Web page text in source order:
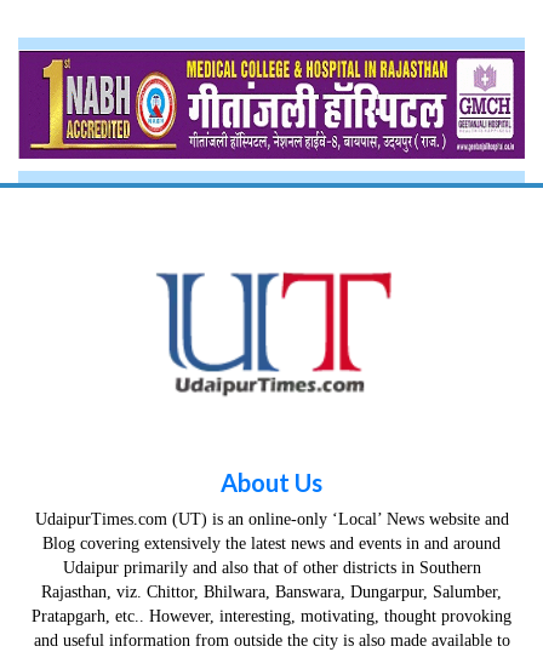
About Us
UdaipurTimes.com (UT) is an online-only ‘Local’ News website and
Blog covering extensively the latest news and events in and around
Udaipur primarily and also that of other districts in Southern
Rajasthan, viz. Chittor, Bhilwara, Banswara, Dungarpur, Salumber,
Pratapgarh, etc.. However, interesting, motivating, thought provoking
and useful information from outside the city is also made available to